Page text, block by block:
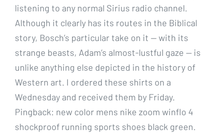
listening to any normal Sirius radio channel.
Although it clearly has its routes in the Biblical
story, Bosch’s particular take on it — with its
strange beasts, Adam’s almost-lustful gaze — is
unlike anything else depicted in the history of
Western art. I ordered these shirts on a
Wednesday and received them by Friday.
Pingback: new color mens nike zoom winflo 4
shockproof running sports shoes black green.